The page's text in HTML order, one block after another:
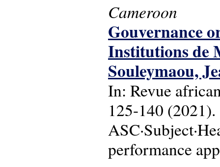
Cameroon
Gouvernance
Institutions de
Souleymaou,
In: Revue
125-140 (2021).
performance